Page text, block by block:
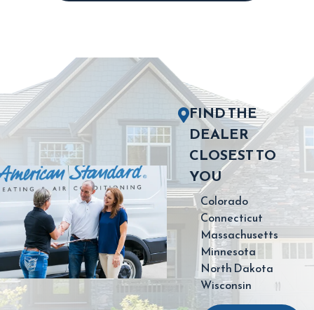
FIND THE
DEALER
CLOSEST TO
YOU
Colorado
Connecticut
Massachusetts
Minnesota
North Dakota
Wisconsin